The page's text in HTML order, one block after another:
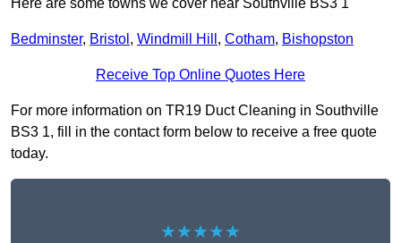
Here are some towns we cover near Southville BS3 1
Bedminster, Bristol , Windmill Hill , Cotham, Bishopston
Receive Top Online Quotes Here
For more information on TR19 Duct Cleaning in Southville
BS3 1, fill in the contact form below to receive a free quote
today.
★★★★★